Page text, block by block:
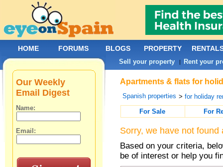
Apartments & flats for
Spanish properties >for holiday
For Sale
For
Sorry, we have not
Based on your criteria,
be of interest or help you
Our Weekly
Email Digest
Name:
Email:
HOME FORUMS BLOGS PROPERTY
Sell your property | Rent your